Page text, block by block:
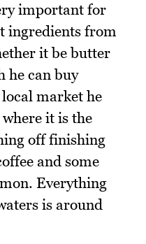
important for
ingredients from
it be butter
he can buy
market he
it is the
off finishing
and some
Everything
is around